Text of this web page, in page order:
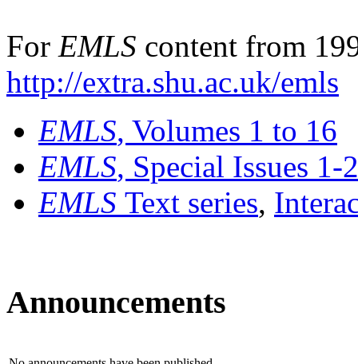
For EMLS content from
http://extra.shu.ac.uk/emls
EMLS, Volumes 1 to 16
EMLS, Special Issues 1-
EMLS Text series,
Announcements